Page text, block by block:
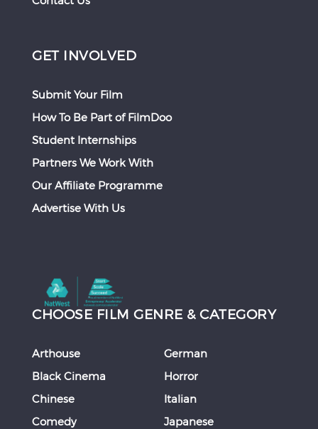
GET INVOLVED
Submit Your Film
How To Be Part of FilmDoo
Student Internships
Partners We Work With
Our Affiliate Programme
Advertise With Us
CHOOSE FILM GENRE & CATEGORY
Arthouse
Black Cinema
Chinese
Comedy
German
Horror
Italian
Japanese